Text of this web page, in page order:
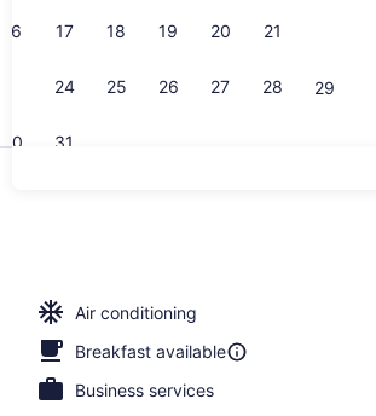
16 17 18 19 20 21
24 25 26 27 28 29
30 31
Air conditioning
Breakfast available
Business services